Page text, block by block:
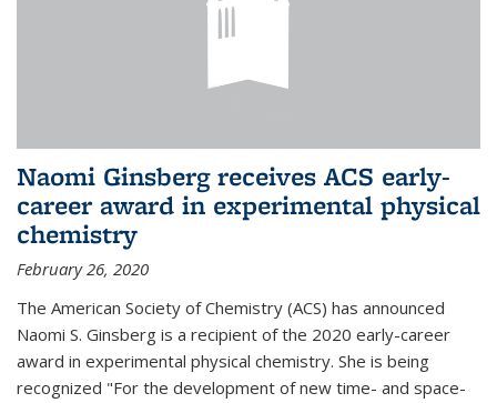
Naomi Ginsberg receives ACS early-
career award in experimental physical
chemistry
February 26, 2020
The American Society of Chemistry (ACS) has announced
Naomi S. Ginsberg is a recipient of the 2020 early-career
award in experimental physical chemistry. She is being
recognized "For the development of new time- and space-